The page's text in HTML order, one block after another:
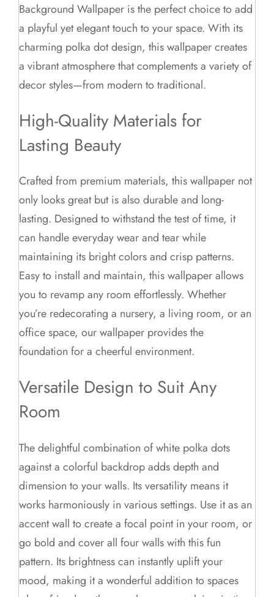
Background Wallpaper is the perfect choice to add
a playful yet elegant touch to your space. With its
charming polka dot design, this wallpaper creates
a vibrant atmosphere that complements a variety of
decor styles—from modern to traditional.
High-Quality Materials for
Lasting Beauty
Crafted from premium materials, this wallpaper not
only looks great but is also durable and long-
lasting. Designed to withstand the test of time, it
can handle everyday wear and tear while
maintaining its bright colors and crisp patterns.
Easy to install and maintain, this wallpaper allows
you to revamp any room effortlessly. Whether
you’re redecorating a nursery, a living room, or an
office space, our wallpaper provides the
foundation for a cheerful environment.
Versatile Design to Suit Any
Room
The delightful combination of white polka dots
against a colorful backdrop adds depth and
dimension to your walls. Its versatility means it
works harmoniously in various settings. Use it as an
accent wall to create a focal point in your room, or
go bold and cover all four walls with this fun
pattern. Its brightness can instantly uplift your
mood, making it a wonderful addition to spaces